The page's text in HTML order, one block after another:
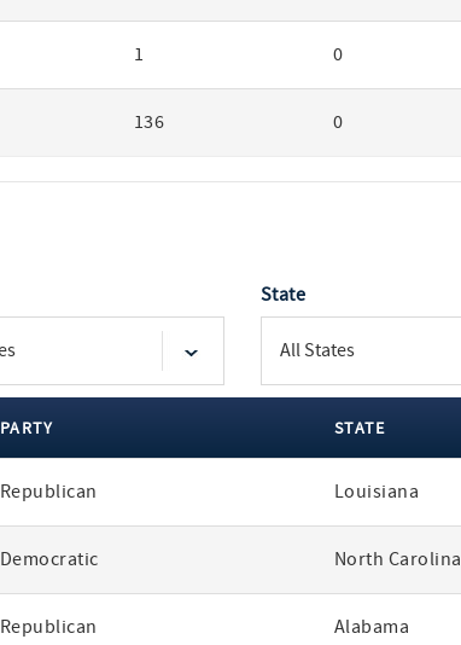
1 0
136 0
State
PARTY STATE
Republican Louisiana
Democratic North Carolina
Republican Alabama